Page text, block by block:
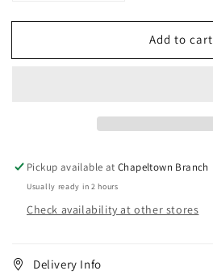
for
Beauty
for
Eternal
Beauty
Add to cart
Pickup available atChapeltown Branch
Usually ready in 2 hours
Check availability at other stores
Delivery Info